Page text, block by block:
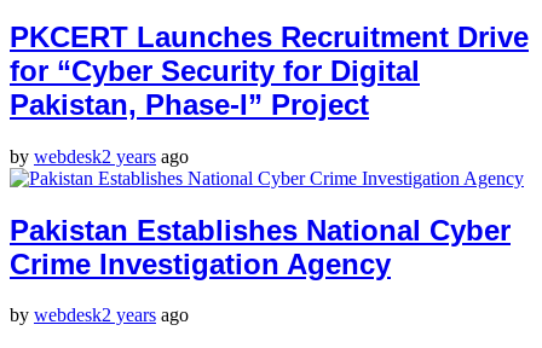
PKCERT Launches Recruitment Drive
for “Cyber Security for Digital
Pakistan, Phase-I” Project
by webdesk2 years ago
Pakistan Establishes National Cyber
Crime Investigation Agency
by webdesk2 years ago